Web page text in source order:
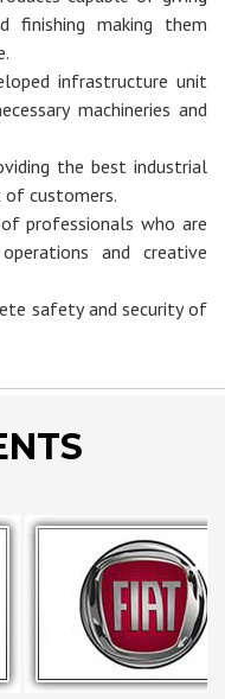
finishing making them
infrastructure unit
machineries and
the best industrial
customers.
professionals who are
and creative
safety and security of